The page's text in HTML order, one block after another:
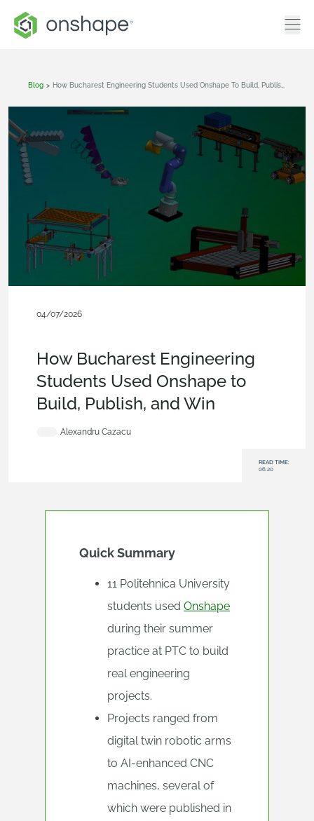
Blog >
04/07/2026
How Bucharest Engineering
Students Used Onshape to
Build, Publish, and Win
Alexandru Cazacu
READ TIME:
06:20
Quick Summary
11 Politehnica University
students used Onshape
during their summer
practice at PTC to build
real engineering
projects.
Projects ranged from
digital twin robotic arms
to AI-enhanced CNC
machines, several of
which were published in